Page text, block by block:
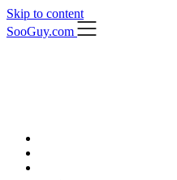
Skip to content
SooGuy.com